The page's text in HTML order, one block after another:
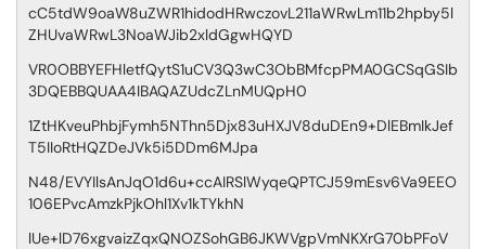
cC5tdW9oaW8uZWR1hidodHRwczovL211aWRwLm11b2hpby5l
ZHUvaWRwL3NoaWJib2xldGgwHQYD
VR0OBBYEFHletfQytS1uCV3Q3wC3ObBMfcpPMA0GCSqGSIb
3DQEBBQUAA4IBAQAZUdcZLnMUQpH0
1ZtHKveuPhbjFymh5NThn5Djx83uHXJV8duDEn9+DlEBmIkJef
T5IIoRtHQZDeJVk5i5DDm6MJpa
N48/EVYIlsAnJqO1d6u+ccAIRSlWyqeQPTCJ59mEsv6Va9EEO
106EPvcAmzkPjkOhl1Xv1kTYkhN
lUe+lD76xgvaizZqxQNOZSohGB6JKWVgpVmNKXrG70bPFoV